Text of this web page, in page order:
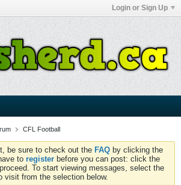
Login or Sign Up
CFL Football
be sure to check out the FAQ by clicking the
to register before you can post: click the
To start viewing messages, select the
visit from the selection below.